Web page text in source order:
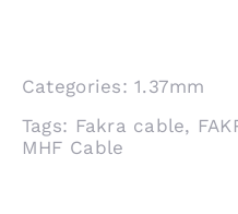
Categories:1.37mm
Tags: Fakra cable,
MHF Cable